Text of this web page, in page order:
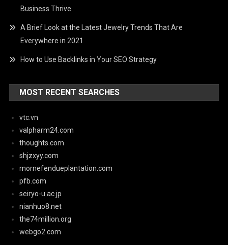
Business Thrive
A Brief Look at the Latest Jewelry Trends That Are
Everywhere in 2021
How to Use Backlinks in Your SEO Strategy
MOST RECENT SEARCHES
vtc.vn
valpharm24.com
thoughts.com
shjzxyy.com
mornefendueplantation.com
pfb.com
seiryo-u.ac.jp
nianhuo8.net
the74million.org
webgo2.com